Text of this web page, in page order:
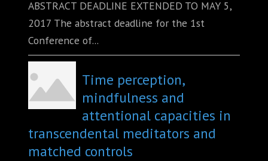
ABSTRACT DEADLINE EXTENDED TO MAY 5,
2017 The abstract deadline for the 1st
Conference of...
Time perception,
mindfulness and
attentional capacities in
transcendental meditators and
matched controls